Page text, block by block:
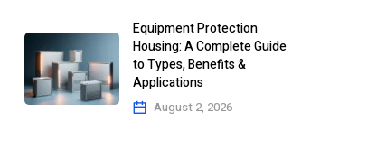
Equipment Protection
Housing: A Complete Guide
to Types, Benefits &
Applications
August 2, 2026